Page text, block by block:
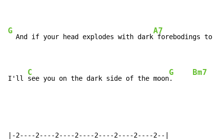
G
  And if your head explodes with dark
A7
forebodings too
I'll
C
see you on the dark side of the moon
G
.
Bm7
|-2----2----2----2----2----2----2----2--|